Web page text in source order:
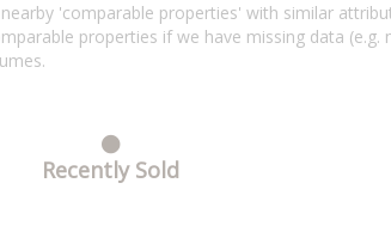
'comparable properties' with similar
properties if we have missing data
Recently Sold